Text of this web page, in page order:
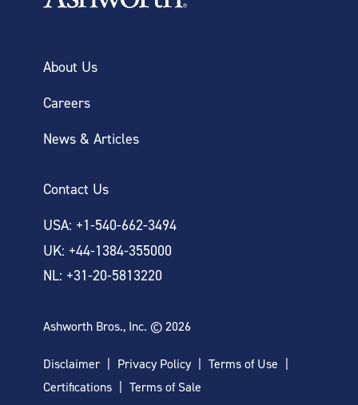
About Us
Careers
News & Articles
Contact Us
USA: +1-540-662-3494
UK: +44-1384-355000
NL: +31-20-5813220
Ashworth Bros., Inc. © 2026
Disclaimer Privacy Policy
Terms of Use
Certifications
Terms of Sale